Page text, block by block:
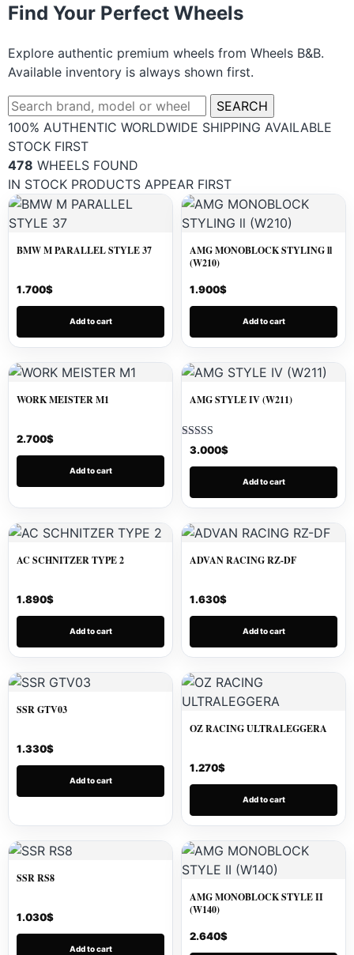
Find Your Perfect Wheels
Explore authentic premium wheels from Wheels B&B.
Available inventory is always shown first.
SEARCH
100% AUTHENTIC WORLDWIDE SHIPPING AVAILABLE
STOCK FIRST
478 WHEELS FOUND
IN STOCK PRODUCTS APPEAR FIRST
BMW M PARALLEL STYLE 37
1.700$
Add to cart
AMG MONOBLOCK STYLING ll
(W210)
1.900$
Add to cart
WORK MEISTER M1
2.700$
Add to cart
AMG STYLE IV (W211)
Rated
5.00
out of 5
3.000$
Add to cart
AC SCHNITZER TYPE 2
1.890$
Add to cart
ADVAN RACING RZ-DF
1.630$
Add to cart
SSR GTV03
1.330$
Add to cart
OZ RACING ULTRALEGGERA
1.270$
Add to cart
SSR RS8
1.030$
Add to cart
AMG MONOBLOCK STYLE II
(W140)
2.640$